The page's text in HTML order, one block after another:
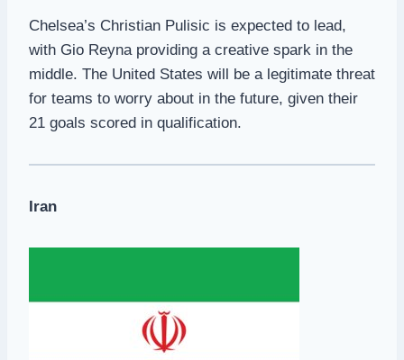
Chelsea’s Christian Pulisic is expected to lead,
with Gio Reyna providing a creative spark in the
middle. The United States will be a legitimate threat
for teams to worry about in the future, given their
21 goals scored in qualification.
Iran